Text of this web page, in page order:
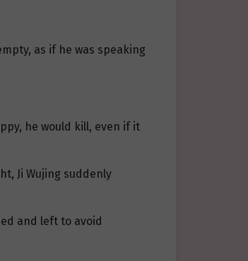
as if he was speaking
he would kill, even if it
Ji Wujing suddenly
and left to avoid